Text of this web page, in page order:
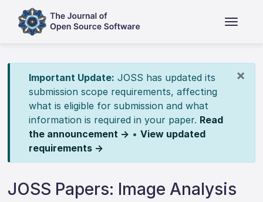
×
Important Update: JOSS has updated its
submission scope requirements, affecting
what is eligible for submission and what
information is required in your paper. Read
the announcement → • View updated
requirements →
JOSS Papers: Image Analysis